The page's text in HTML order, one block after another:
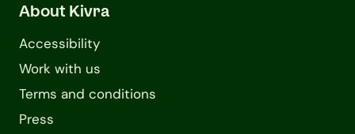
About Kivra
Accessibility
Work with us
Terms and conditions
Press